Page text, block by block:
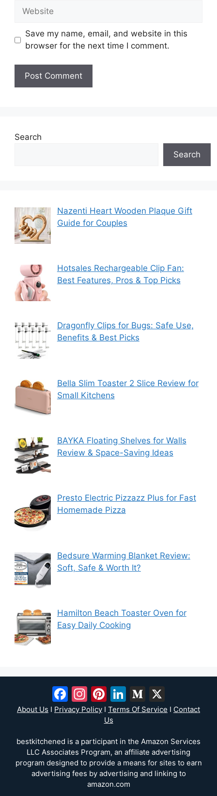
Website
Save my name, email, and website in this
browser for the next time I comment.
Search
Search
Nazenti Heart Wooden Plaque Gift
Guide for Couples
Hotsales Rechargeable Clip Fan:
Best Features, Pros & Top Picks
Dragonfly Clips for Bugs: Safe Use,
Benefits & Best Picks
Bella Slim Toaster 2 Slice Review for
Small Kitchens
BAYKA Floating Shelves for Walls
Review & Space-Saving Ideas
Presto Electric Pizzazz Plus for Fast
Homemade Pizza
Bedsure Warming Blanket Review:
Soft, Safe & Worth It?
Hamilton Beach Toaster Oven for
Easy Daily Cooking
Facebook
Instagram
Pinterest
LinkedIn
Medium
About Us I Privacy Policy I Terms Of Service I Contact
Us
bestkitchened is a participant in the Amazon Services
LLC Associates Program, an affiliate advertising
program designed to provide a means for sites to earn
advertising fees by advertising and linking to
amazon.com